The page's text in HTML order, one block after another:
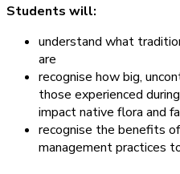
Students will:
understand what
are
recognise how big,
those experienced
impact native flora and
recognise the benefits
management practices